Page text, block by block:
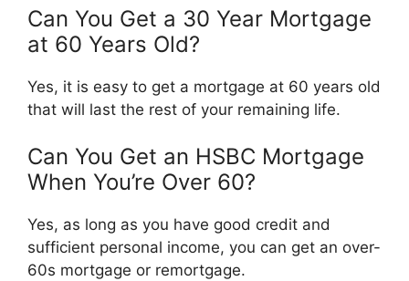
Can You Get a 30 Year Mortgage
at 60 Years Old?
Yes, it is easy to get a mortgage at 60 years old
that will last the rest of your remaining life.
Can You Get an HSBC Mortgage
When You’re Over 60?
Yes, as long as you have good credit and
sufficient personal income, you can get an over-
60s mortgage or remortgage.